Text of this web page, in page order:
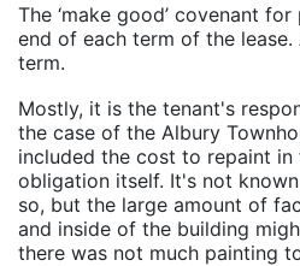
The ‘make good’ covenant
end of each term of the
term.
Mostly, it is the tenant's
the case of the Albury
included the cost to repaint
obligation itself. It's not
so, but the large amount of
and inside of the building
there was not much painting